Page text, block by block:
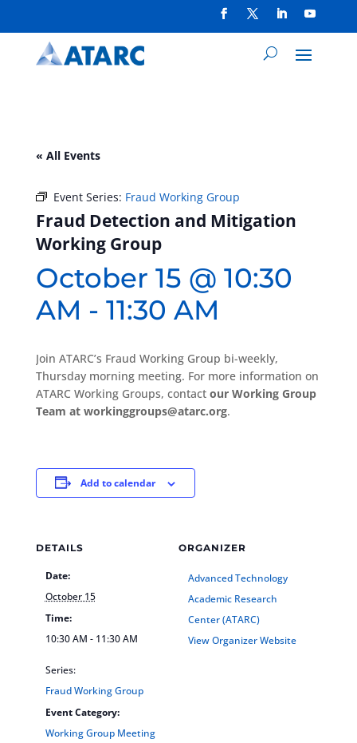
« All Events
Event Series: Fraud Working Group
Fraud Detection and Mitigation
Working Group
October 15 @ 10:30
AM - 11:30 AM
Join ATARC’s Fraud Working Group bi-weekly,
Thursday morning meeting. For more information on
ATARC Working Groups, contact our Working Group
Team at workinggroups@atarc.org.
Add to calendar
DETAILS
Date:
October 15
Time:
10:30 AM - 11:30 AM
Series:
Fraud Working Group
Event Category:
Working Group Meeting
ORGANIZER
Advanced Technology
Academic Research
Center (ATARC)
View Organizer Website